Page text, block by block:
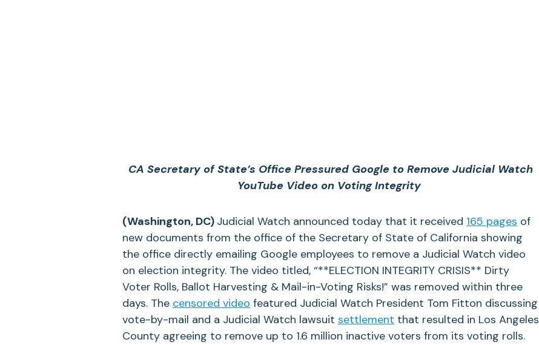
CA Secretary of State’s Office Pressured Google to Remove Judicial Watch
YouTube Video on Voting Integrity
(Washington, DC) Judicial Watch announced today that it received 165 pages of
new documents from the office of the Secretary of State of California showing
the office directly emailing Google employees to remove a Judicial Watch video
on election integrity. The video titled, “**ELECTION INTEGRITY CRISIS** Dirty
Voter Rolls, Ballot Harvesting & Mail-in-Voting Risks!” was removed within three
days. The censored video featured Judicial Watch President Tom Fitton discussing
vote-by-mail and a Judicial Watch lawsuit settlement that resulted in Los Angeles
County agreeing to remove up to 1.6 million inactive voters from its voting rolls.